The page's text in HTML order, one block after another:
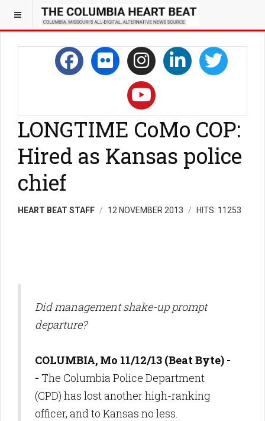
LONGTIME CoMo COP:
Hired as Kansas police
chief
HEART BEAT STAFF 12 NOVEMBER 2013 HITS: 11253
Did management shake-up prompt
departure?
COLUMBIA, Mo 11/12/13 (Beat Byte) -
- The Columbia Police Department
(CPD) has lost another high-ranking
officer, and to Kansas no less.